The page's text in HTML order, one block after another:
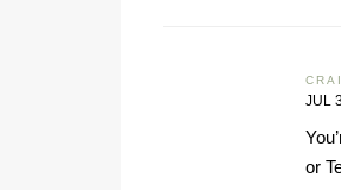
JUL
or